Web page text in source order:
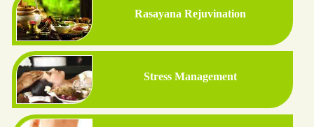
Rasayana Rejuvination
Stress Management